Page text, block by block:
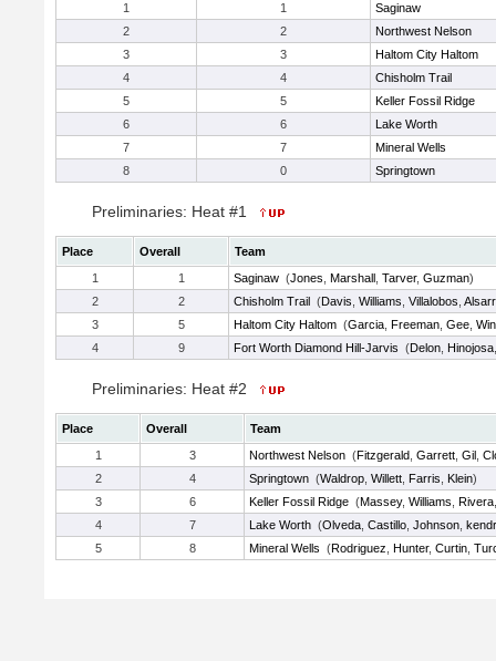
1
1
Saginaw
2
2
Northwest Nelson
3
3
Haltom City Haltom
4
4
Chisholm Trail
5
5
Keller Fossil Ridge
6
6
Lake Worth
7
7
Mineral Wells
8
0 Springtown
Preliminaries: Heat #1
Place Overall
Team
1
1 Saginaw (Jones Marshall Tarver, Guzman)
2
2 Chisholm Trail (Davis Williams Villalobos
3
5 Haltom City Haltom (Garcia Freeman Gee
4
9 Fort Worth Diamond Hill-Jarvis (Delon Hinojosa
Preliminaries: Heat #2
Place Overall
Team
1
3 Northwest Nelson (Fitzgerald Garrett Gil
2
4 Springtown (Waldrop Willett Farris Klein)
3
6 Keller Fossil Ridge (Massey, Williams Rivera
4
7 Lake Worth (Olveda Castillo Johnson
5
8 Mineral Wells (Rodriguez Hunter, Curtin